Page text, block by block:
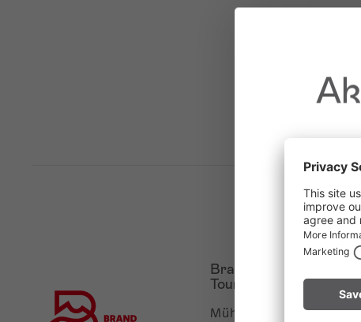
Brandnertal Shop &
Touristinformation
Mühledörfle 2, 6708
Due to
Please
start a fire.